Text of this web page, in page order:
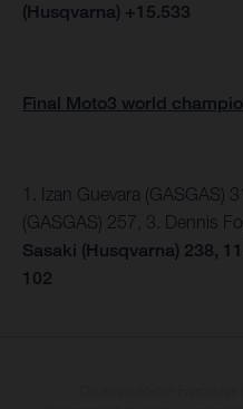
(Husqvarna) +15.533
Final Moto3 world
1. Izan Guevara (GASGAS)
(GASGAS) 257, 3. Dennis
Sasaki (Husqvarna) 238,
102